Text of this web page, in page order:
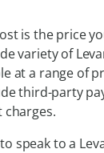
is the price
variety of
at a range of
third-party
charges.
speak to a